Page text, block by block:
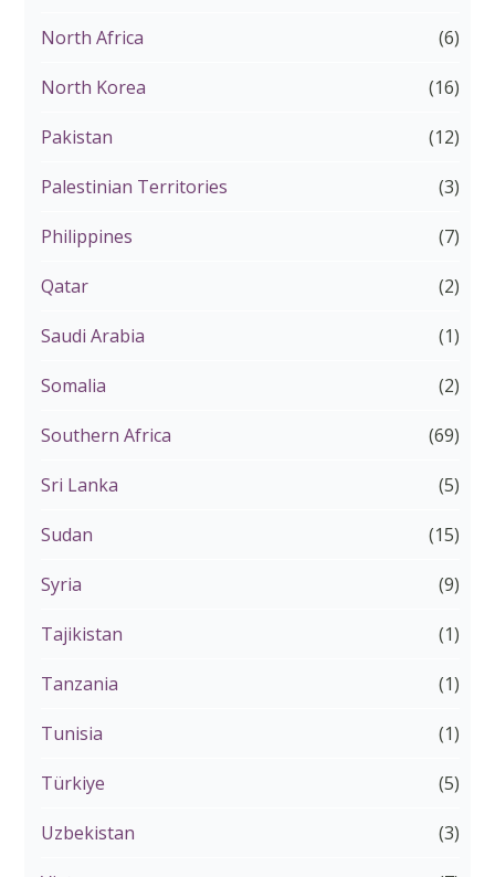
North Africa (6)
North Korea (16)
Pakistan (12)
Palestinian Territories (3)
Philippines (7)
Qatar (2)
Saudi Arabia (1)
Somalia (2)
Southern Africa (69)
Sri Lanka (5)
Sudan (15)
Syria (9)
Tajikistan (1)
Tanzania (1)
Tunisia (1)
Türkiye (5)
Uzbekistan (3)